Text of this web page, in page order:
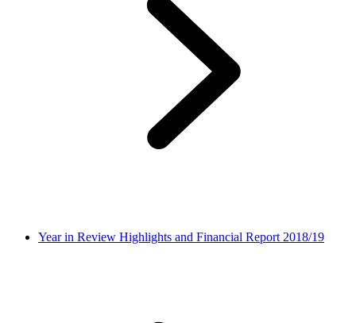
Year in Review Highlights and Financial Report 2018/19